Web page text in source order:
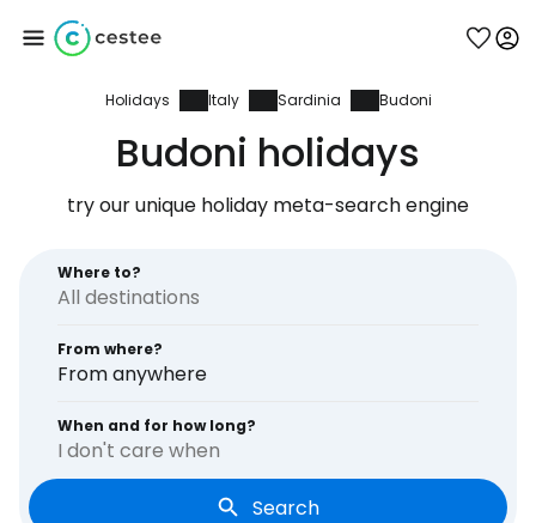
Holidays Italy Sardinia Budoni
Budoni holidays
try our unique holiday meta-search engine
Where to?
From where?
From anywhere
When and for how long?
I don't care when
Search
Sign in to Cestee
Continue with email